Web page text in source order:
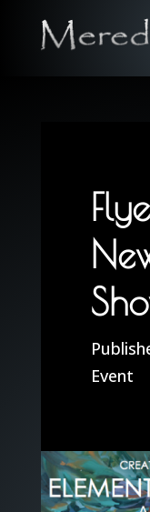
Event